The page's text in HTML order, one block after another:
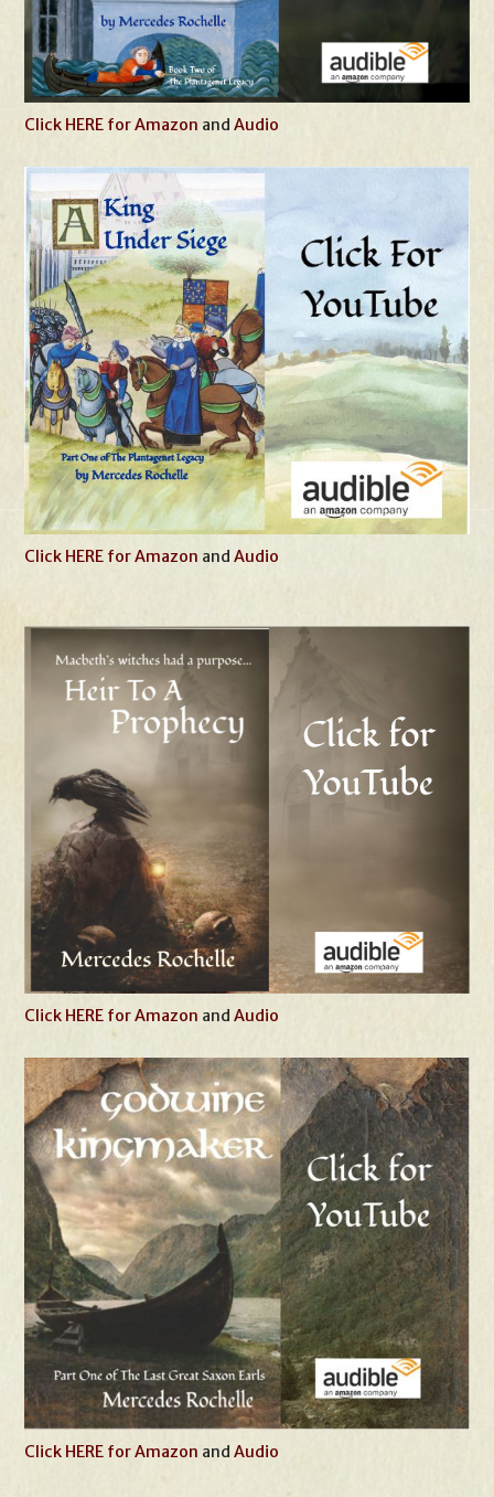
Click HERE for Amazon andAudio
Click HERE for Amazon andAudio
Click HERE for Amazon andAudio
Click HERE for Amazon andAudio